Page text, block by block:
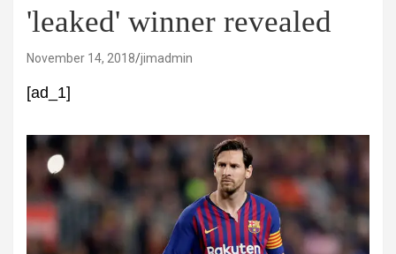
'leaked' winner revealed
November 14, 2018 jimadmin
[ad_1]